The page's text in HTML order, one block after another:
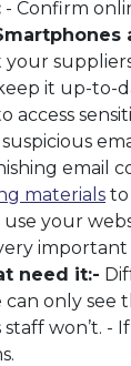
- Confirm
it up-to-
access
email
materials to
your
need it:-
only see
won’t. -